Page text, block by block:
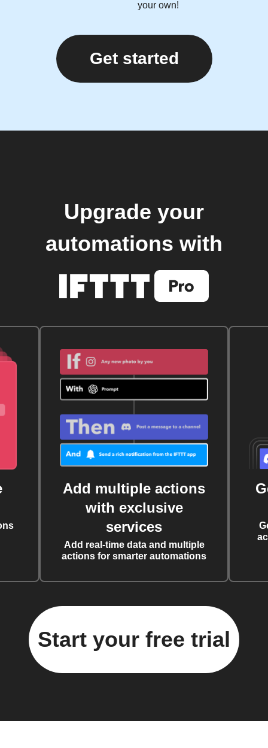
your own!
Get started
Upgrade your
automations with
Add multiple actions
with exclusive
services
Add real-time data and multiple
actions for smarter automations
Start your free trial